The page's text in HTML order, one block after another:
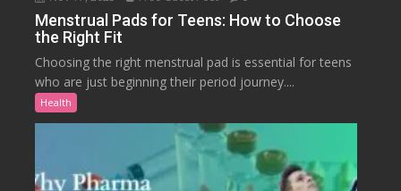
Menstrual Pads for Teens: How to Choose
the Right Fit
Choosing the right menstrual pad is essential for teens
who are just beginning their period journey....
Health